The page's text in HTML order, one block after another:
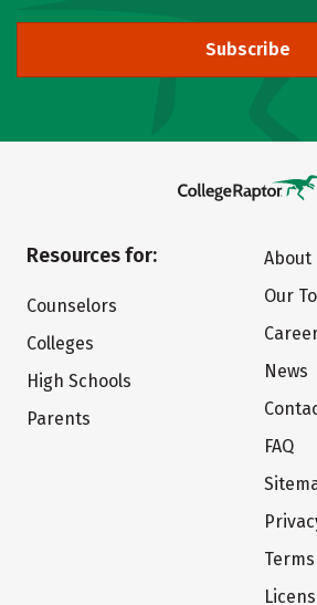
Subscribe
Resources for:
Counselors
Colleges
High Schools
Parents
About
Our
News
FAQ
Terms